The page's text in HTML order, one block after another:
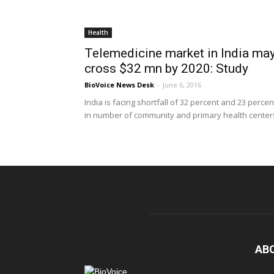
Health
Telemedicine market in India
cross $32 mn by 2020: Study
BioVoice News Desk - June 6, 2016
India is facing shortfall of 32 percent and 23
in number of community and primary health